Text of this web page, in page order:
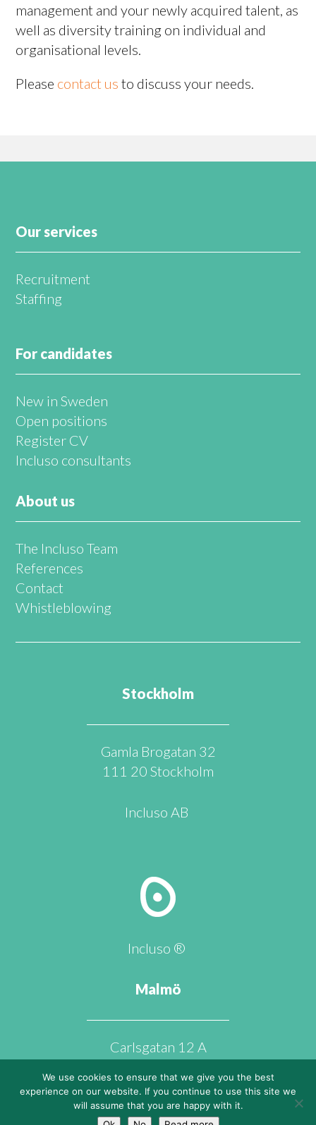
management and your newly acquired talent, as
well as diversity training on individual and
organisational levels.
Please contact us to discuss your needs.
Our services
Recruitment
Staffing
For candidates
New in Sweden
Open positions
Register CV
Incluso consultants
About us
The Incluso Team
References
Contact
Whistleblowing
Stockholm
Gamla Brogatan 32
111 20 Stockholm
Incluso AB
Incluso ®
Malmö
Carlsgatan 12 A
We use cookies to ensure that we give you the best
experience on our website. If you continue to use this site we
will assume that you are happy with it.